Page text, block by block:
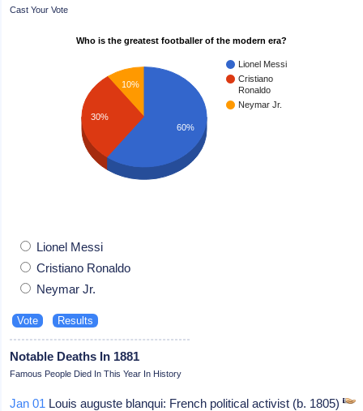
Cast Your Vote
Who is the greatest footballer of the modern era?
Lionel Messi
Cristiano
Ronaldo
Neymar Jr.
10%
30%
60%
Lionel Messi
Cristiano Ronaldo
Neymar Jr.
Notable Deaths In 1881
Famous People Died In This Year In History
Jan 01 Louis auguste blanqui: French political activist (b. 1805)